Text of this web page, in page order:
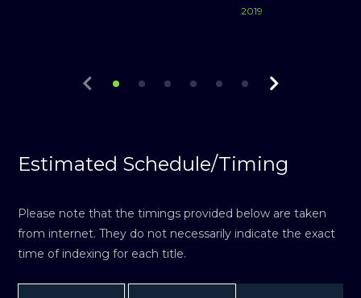
2019
Estimated Schedule/Timing
Please note that the timings provided below are taken
from internet. They do not necessarily indicate the exact
time of indexing for each title.